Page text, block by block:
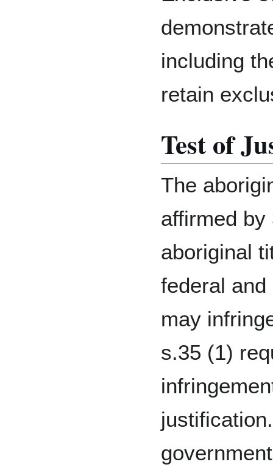
including
retain
Test of
The
affirmed by
aboriginal
federal
may
s.35 (1)